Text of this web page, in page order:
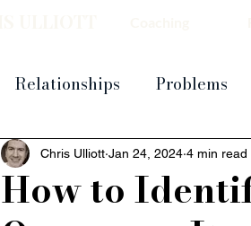
Relationships Problems
How to
Chris Ulliott Jan 24, 2024 4 min read